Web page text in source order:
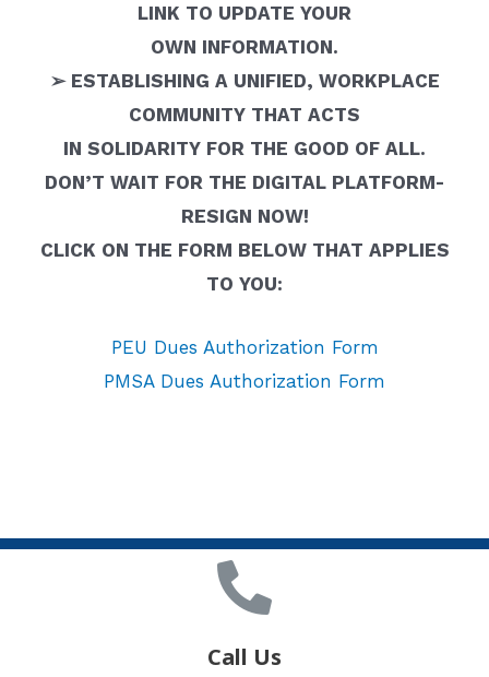
LINK TO UPDATE YOUR
OWN INFORMATION.
➢ ESTABLISHING A UNIFIED, WORKPLACE
COMMUNITY THAT ACTS
IN SOLIDARITY FOR THE GOOD OF ALL.
DON’T WAIT FOR THE DIGITAL PLATFORM-
RESIGN NOW!
CLICK ON THE FORM BELOW THAT APPLIES
TO YOU:
PEU Dues Authorization Form
PMSA Dues Authorization Form
Call Us